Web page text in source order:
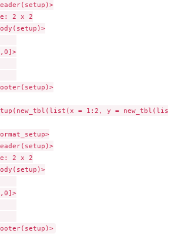
2 x 2
y
1
2
= 1:2, y =
2 x 2
y
1
2
  <tbl_format_footer(setup)>